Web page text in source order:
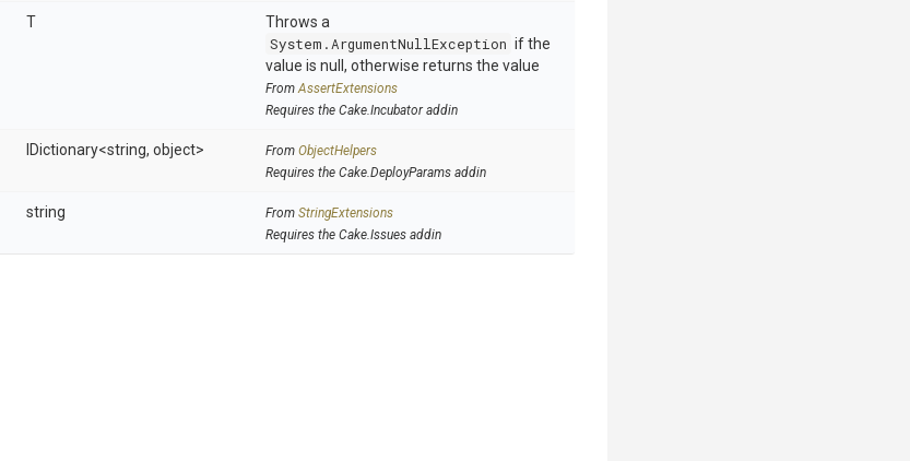
T
Throws a
System.ArgumentNullException if the
value is null, otherwise returns the value
FromAssertExtensions
Requires the Cake.Incubator addin
IDictionary<string, object> From ObjectHelpers
Requires the Cake.DeployParams addin
string From StringExtensions
Requires the Cake.Issues addin